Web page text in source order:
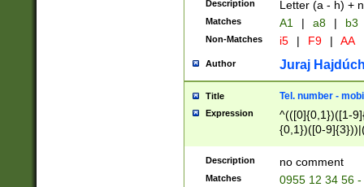
Description Letter (a - h) +
Matches A1 | a8 | b3
Non-Matches i5 | F9 | AA
Author Juraj
Title Tel. number -
Expression
^(([0]{0,1})([1-
{0,1})([0-
{2})))$
Description no comment
Matches
0955 12 34 56